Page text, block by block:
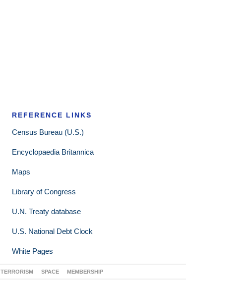
REFERENCE LINKS
Census Bureau (U.S.)
Encyclopaedia Britannica
Maps
Library of Congress
U.N. Treaty database
U.S. National Debt Clock
White Pages
TERRORISM SPACE MEMBERSHIP